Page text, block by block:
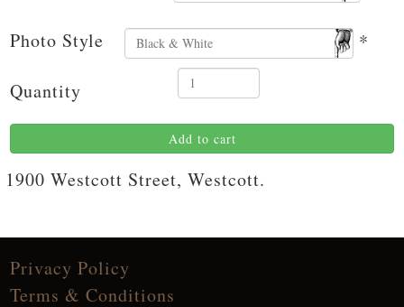
Photo Style *
Quantity
Add to cart
1900 Westcott Street, Westcott.
Privacy Policy
Terms & Conditions